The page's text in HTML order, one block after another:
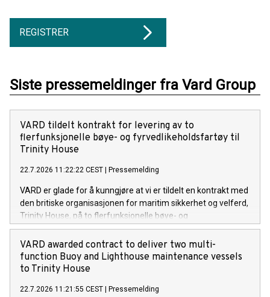
REGISTRER
Siste pressemeldinger fra Vard Group
VARD tildelt kontrakt for levering av to
flerfunksjonelle bøye- og fyrvedlikeholdsfartøy til
Trinity House
22.7.2026 11:22:22 CEST | Pressemelding
VARD er glade for å kunngjøre at vi er tildelt en kontrakt med
den britiske organisasjonen for maritim sikkerhet og velferd,
Trinity House, på to flerfunksjonelle bøye- og
fyrvedlikeholdsfartøy. Dette er de to første fartøyene av
denne typen VARD har signert kontrakt på. Kontraktsverdien
overstiger 220 millioner euro.
VARD awarded contract to deliver two multi-
function Buoy and Lighthouse maintenance vessels
to Trinity House
22.7.2026 11:21:55 CEST | Pressemelding